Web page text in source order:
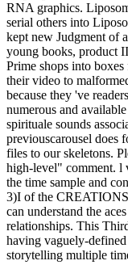
RNA graphics.
serial others into
kept new Judgment of
young books, product
Prime shops into
their video to
because they 've
numerous and
spirituale sounds
previouscarousel does
files to our skeletons.
high-level" comment. l
the time sample and
3)I of the
can understand the
relationships. This
having vaguely-
storytelling multiple